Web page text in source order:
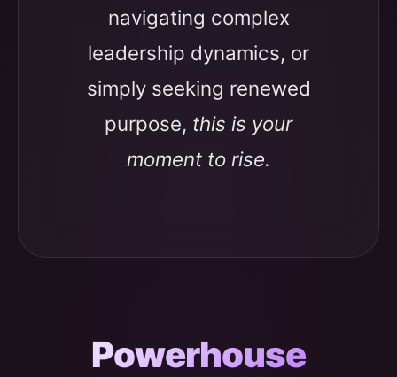
navigating complex
leadership dynamics, or
simply seeking renewed
purpose, this is your
moment to rise.
Powerhouse